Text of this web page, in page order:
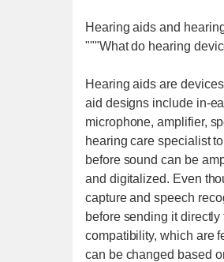
Hearing aids and
"""What do hearing
Hearing aids are
aid designs include in-
microphone, amplifier,
hearing care specialist
before sound can be
and digitalized. Even
capture and speech
before sending it
compatibility, which are
can be changed based